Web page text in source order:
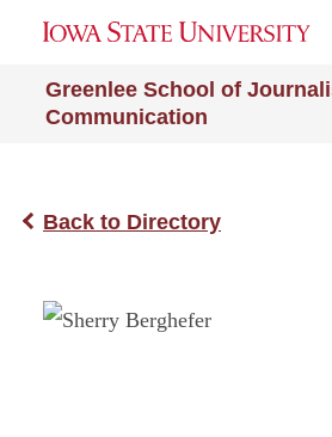
Greenlee School of
Communication
Back to Directory